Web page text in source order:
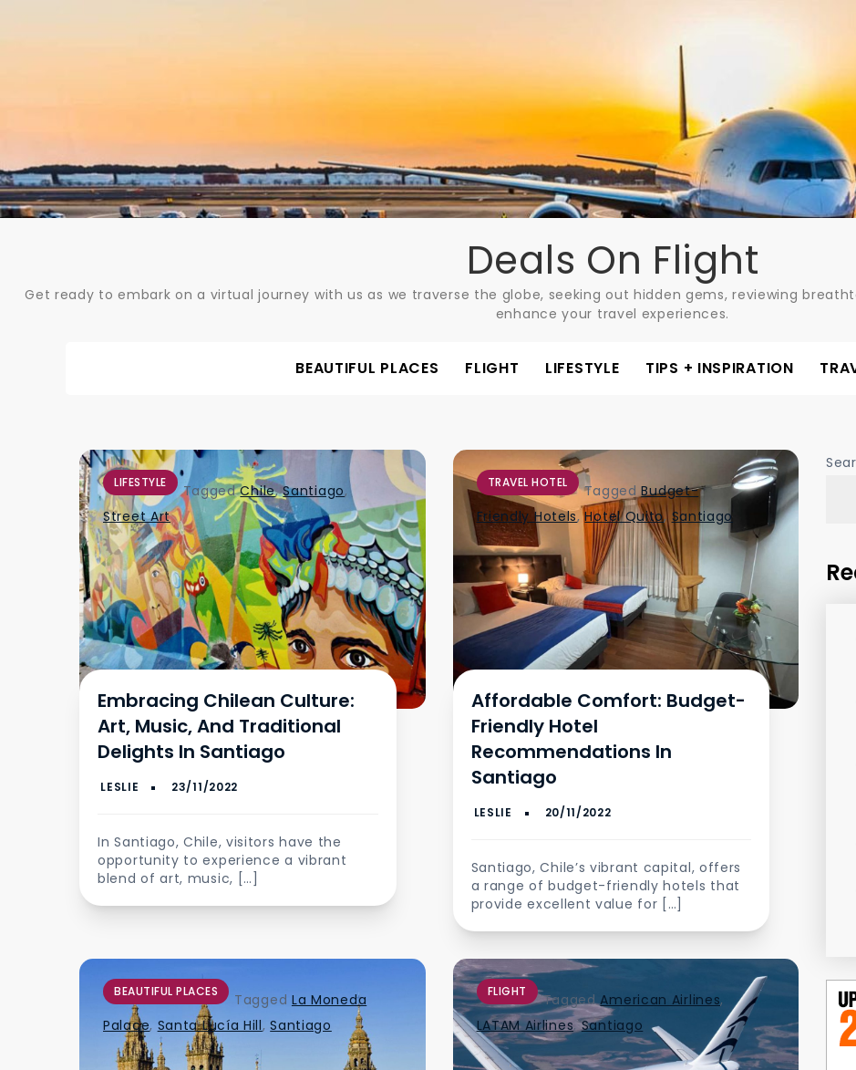
Deals On Flight
Get ready to embark on a virtual journey with us as we traverse the globe, seeking out hidden gems, reviewing
enhance your travel experiences.
BEAUTIFUL PLACES FLIGHT LIFESTYLE TIPS + INSPIRATION
LIFESTYLE TaggedChile,Santiago,
Street Art
Embracing Chilean Culture:
Art, Music, And Traditional
Delights In Santiago
In Santiago, Chile, visitors have the
opportunity to experience a vibrant
blend of art, music, […]
TRAVEL HOTEL TaggedBudget-
Friendly Hotels,Hotel Quito, Santiago
Affordable Comfort: Budget-
Friendly Hotel
Recommendations In
Santiago
Santiago, Chile’s vibrant capital, offers
a range of budget-friendly hotels that
provide excellent value for […]
BEAUTIFUL PLACES Tagged La Moneda
Palace, Santa Lucía Hill,Santiago
FLIGHT TaggedAmerican Airlines,
LATAM Airlines,Santiago